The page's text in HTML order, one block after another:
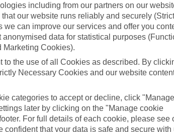
Contact us
including from our partners on our
our website runs reliably and securely
we can improve our services and offer you
data for statistical purposes
Cookies).
to the use of all Cookies as described. By
Necessary Cookies and our website
categories to accept or decline, click
later by clicking on the "Manage cookie
For full details of each cookie, please see
confident that your data is safe and secure with